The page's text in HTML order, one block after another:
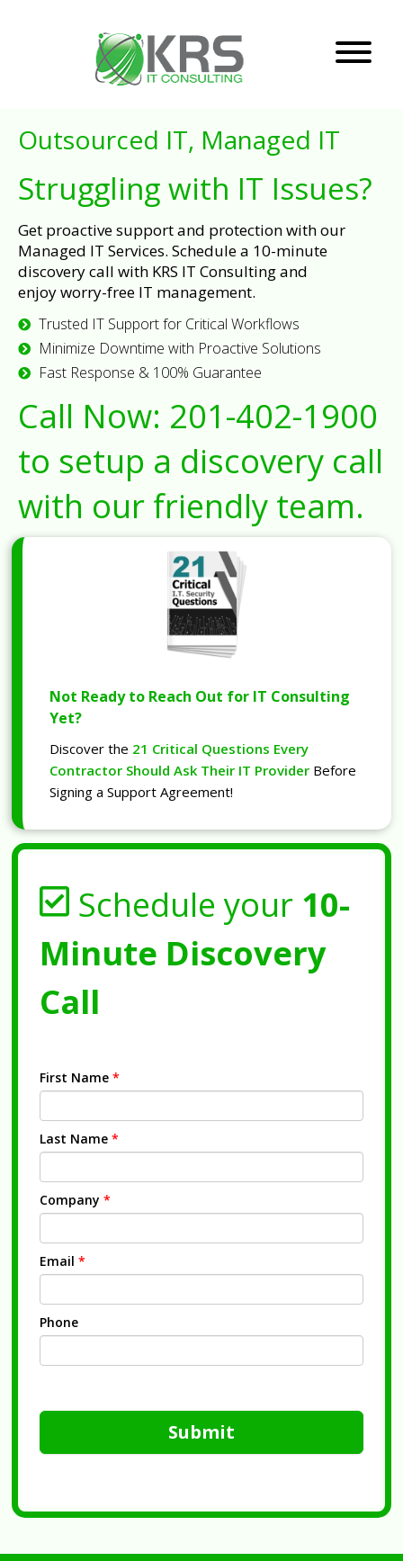
Outsourced IT, Managed IT
Struggling with IT Issues?
Get proactive support and protection with our
Managed IT Services. Schedule a 10-minute
discovery call with KRS IT Consulting and
enjoy worry-free IT management.
Trusted IT Support for Critical Workflows
Minimize Downtime with Proactive Solutions
Fast Response & 100% Guarantee
Call Now: 201-402-1900
to setup a discovery call
with our friendly team.
Not Ready to Reach Out for IT Consulting
Yet?
Discover the 21 Critical Questions Every
Contractor Should Ask Their IT Provider Before
Signing a Support Agreement!
Schedule your 10-
Minute Discovery
Call
First Name *
Last Name *
Company *
Email *
Phone
Submit